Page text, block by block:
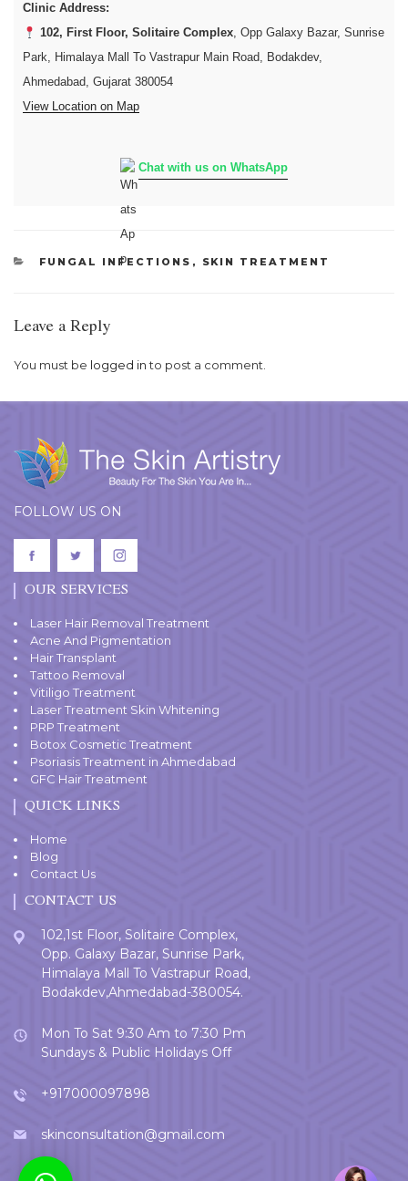
Clinic Address:
102, First Floor, Solitaire Complex, Opp Galaxy Bazar, Sunrise
Park, Himalaya Mall To Vastrapur Main Road, Bodakdev,
Ahmedabad, Gujarat 380054
View Location on Map
Chat with us on WhatsApp
CATEGORIES
FUNGAL INFECTIONS , SKIN TREATMENT
Leave a Reply
You must be logged into post a comment.
FOLLOW US ON
OUR SERVICES
Laser Hair Removal Treatment
Acne And Pigmentation
Hair Transplant
Tattoo Removal
Vitiligo Treatment
Laser Treatment Skin Whitening
PRP Treatment
Botox Cosmetic Treatment
Psoriasis Treatment in Ahmedabad
GFC Hair Treatment
QUICK LINKS
Home
Blog
Contact Us
CONTACT US
102,1st Floor, Solitaire Complex,
Opp. Galaxy Bazar, Sunrise Park,
Himalaya Mall To Vastrapur Road,
Bodakdev,Ahmedabad-380054.
Mon To Sat 9:30 Am to 7:30 Pm
Sundays & Public Holidays Off
+917000097898
skinconsultation@gmail.com